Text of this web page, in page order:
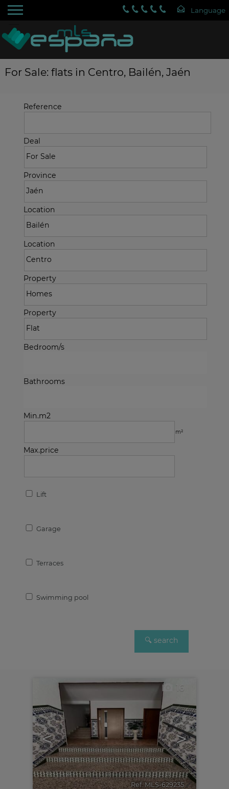
For Sale: flats in Centro, Bailén, Jaén
Reference
Deal
Province
Location
Location
Property
Property
Bedroom/s
Bathrooms
Min.m2
m²
Max.price
Lift
Garage
Terraces
Swimming pool
< >
16
Ref. MLS-629235 🔗